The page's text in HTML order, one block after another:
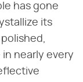
has gone
its
in nearly every